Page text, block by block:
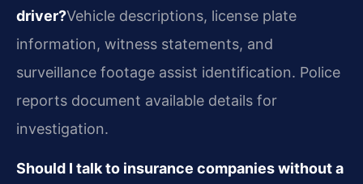
driver?Vehicle descriptions, license plate
information, witness statements, and
surveillance footage assist identification. Police
reports document available details for
investigation.
Should I talk to insurance companies without a